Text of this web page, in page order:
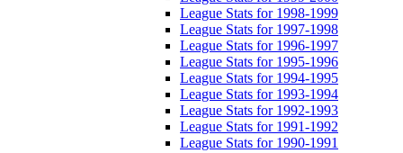
League Stats for 1998-1999
League Stats for 1997-1998
League Stats for 1996-1997
League Stats for 1995-1996
League Stats for 1994-1995
League Stats for 1993-1994
League Stats for 1992-1993
League Stats for 1991-1992
League Stats for 1990-1991